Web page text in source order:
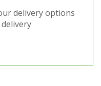
delivery options